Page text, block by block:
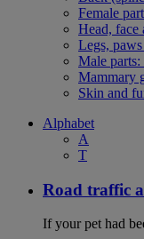
Female
Head, face
Legs,
Male parts:
Mammary
Skin and
Alphabet
A
T
Road traffic
If your pet had